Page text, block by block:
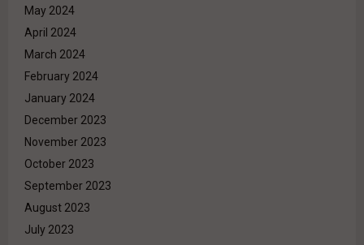
May 2024
April 2024
March 2024
February 2024
January 2024
December 2023
November 2023
October 2023
September 2023
August 2023
July 2023